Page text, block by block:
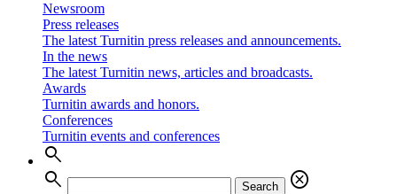
Newsroom
Press releases
The latest Turnitin press releases and announcements.
In the news
The latest Turnitin news, articles and broadcasts.
Awards
Turnitin awards and honors.
Conferences
Turnitin events and conferences
search
search
Search
cancel